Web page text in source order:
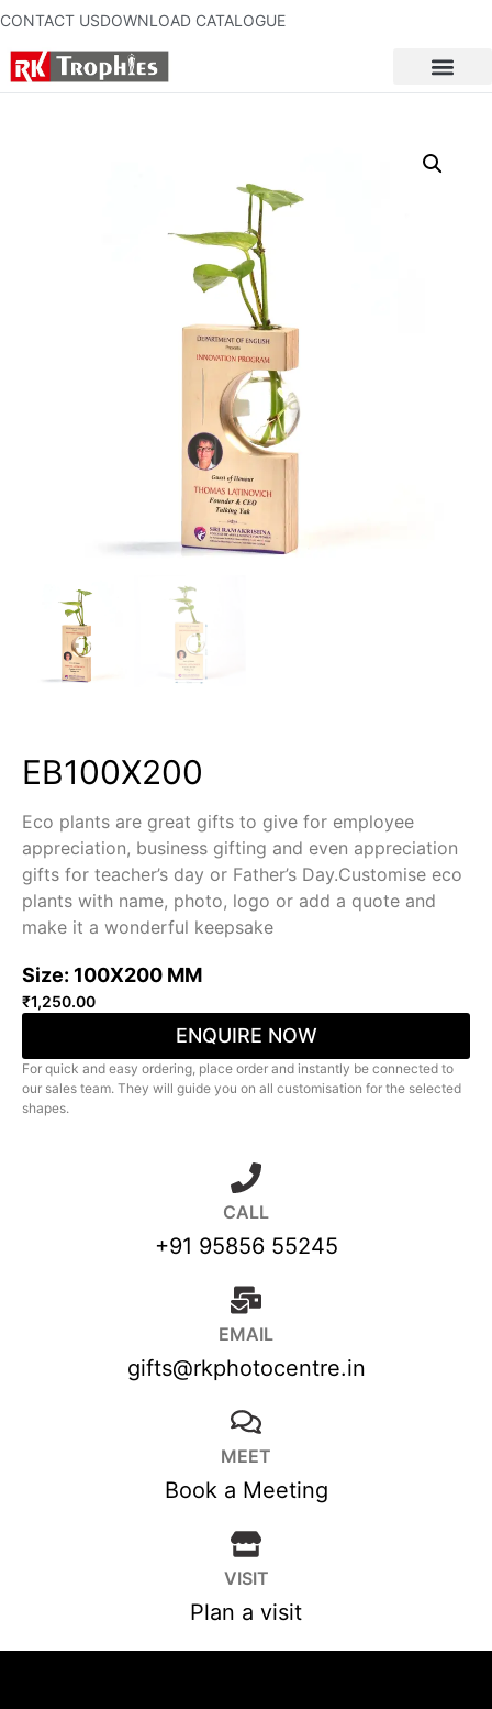
CONTACT USDOWNLOAD CATALOGUE
EB100X200
Eco plants are great gifts to give for employee
appreciation, business gifting and even appreciation
gifts for teacher’s day or Father’s Day.Customise eco
plants with name, photo, logo or add a quote and
make it a wonderful keepsake
Size: 100X200 MM
₹1,250.00
ENQUIRE NOW
For quick and easy ordering, place order and instantly be connected to
our sales team. They will guide you on all customisation for the selected
shapes.
CALL
+91 95856 55245
EMAIL
gifts@rkphotocentre.in
MEET
Book a Meeting
VISIT
Plan a visit